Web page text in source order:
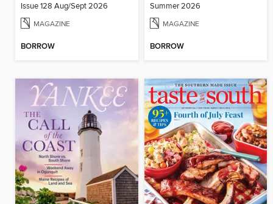
Issue 128 Aug/Sept 2026
MAGAZINE
BORROW
Summer 2026
MAGAZINE
BORROW